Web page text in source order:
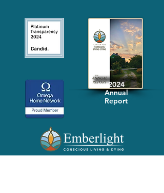
2024
Annual
Report